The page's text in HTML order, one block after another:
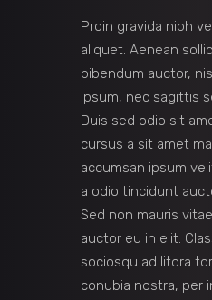
Proin gravida nibh
aliquet. Aenean
bibendum auctor,
ipsum, nec sagittis
Duis sed odio sit
cursus a sit amet
accumsan ipsum
a odio tincidunt
Sed non mauris
auctor eu in elit.
sociosqu ad litora
conubia nostra, per